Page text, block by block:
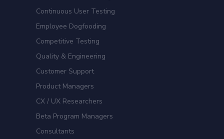
Continuous User Testing
Employee Dogfooding
Competitive Testing
Quality & Engineering
Customer Support
Product Managers
CX / UX Researchers
Beta Program Managers
Consultants